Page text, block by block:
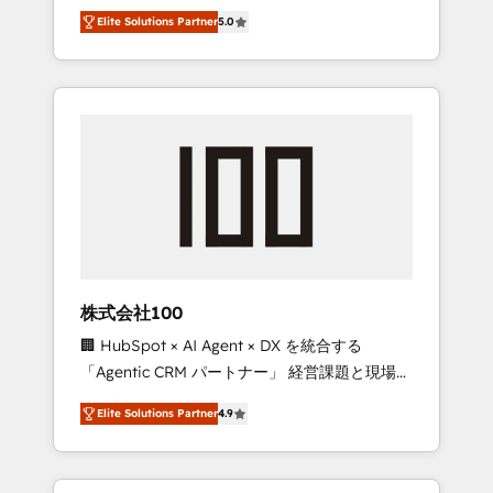
Campaign of the Year 🏆 Gold AVA Digital
Award for Best Website 🌟 Accreditations:
CRM Implementation, HubSpot Content
Experience, CRM Data Migration & Custom
media expertise across Latin America and
Southern Europe, with teams across 7
countries. Born in Chile, we combine local
insight with international reach to help
we’ve delivered 500+ HubSpot
inbound and loop marketing, content, and
design scalable strategies that drive
measurable growth. 🌎 Highlights: • 10+ years
as a HubSpot partner. • 2023 Impact Awards:
Platform Migration Excellence. • Top 3 Partner
of the Year LATAM 2022, 2023, 2024, 2025. •
Partner of the Year 2024. • Organizer of
Aliados.ai (AI, marketing & tech global
Elite Solutions Partner5.0
株式会社100
🏢 HubSpot × AI Agent × DX を統合する
「Agentic CRM パートナー」 経営課題と現場業
務をつなぐAIネイティブ・エージェンシーとし
て、HubSpot Eliteの実装力で顧客フロント業務
を再設計します。 💡 100inc は何をする会社
か？ HubSpotを共通基盤に、AIエージェントを
Elite Solutions Partner4.9